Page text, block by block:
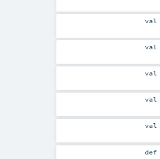
val
val
val
val
val
def